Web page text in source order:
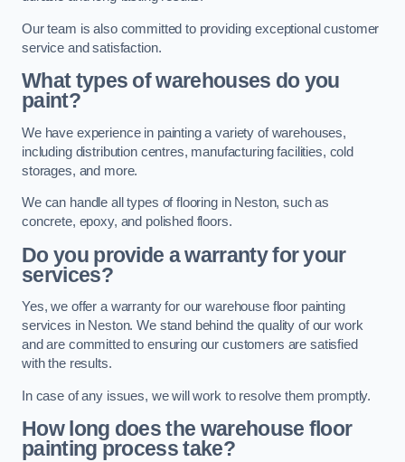
Our team is also committed to providing exceptional customer
service and satisfaction.
What types of warehouses do you
paint?
We have experience in painting a variety of warehouses,
including distribution centres, manufacturing facilities, cold
storages, and more.
We can handle all types of flooring in Neston, such as
concrete, epoxy, and polished floors.
Do you provide a warranty for your
services?
Yes, we offer a warranty for our warehouse floor painting
services in Neston. We stand behind the quality of our work
and are committed to ensuring our customers are satisfied
with the results.
In case of any issues, we will work to resolve them promptly.
How long does the warehouse floor
painting process take?